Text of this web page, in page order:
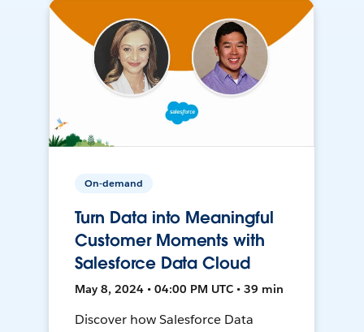
On-demand
Turn Data into Meaningful
Customer Moments with
Salesforce Data Cloud
May 8, 2024 • 04:00 PM UTC • 39 min
Discover how Salesforce Data